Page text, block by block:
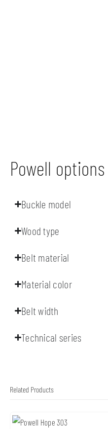
Powell options
Buckle model
Wood type
Belt material
Material color
Belt width
Technical series
Related Products